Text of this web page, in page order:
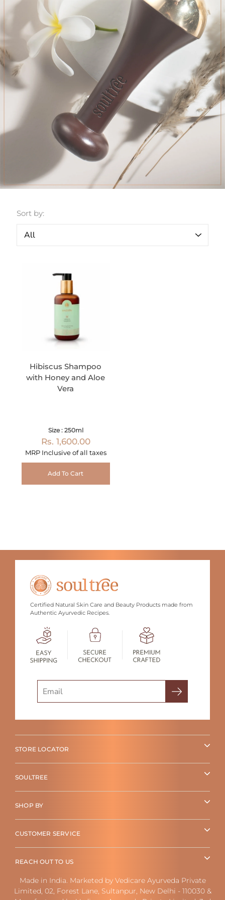
Sort by:
Hibiscus Shampoo
with Honey and Aloe
Vera
Size : 250ml
Rs. 1,600.00
MRP Inclusive of all taxes
Add To Cart
Certified Natural Skin Care and Beauty Products made from
Authentic Ayurvedic Recipes.
STORE LOCATOR
SOULTREE
SHOP BY
CUSTOMER SERVICE
REACH OUT TO US
Made in India. Marketed by Vedicare Ayurveda Private
Limited, 02, Forest Lane, Sultanpur, New Delhi - 110030 &